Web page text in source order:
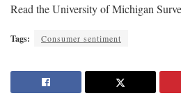
Read the University of Michigan
Tags: Consumer sentiment